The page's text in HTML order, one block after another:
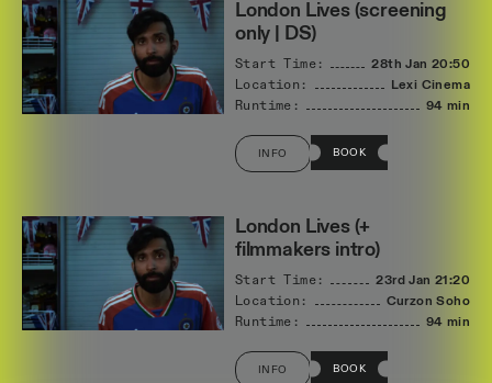
London Lives (screening
only | DS)
Start Time: 28th Jan 20:50
Location:
Lexi Cinema
Runtime:
94 min
INFO BOOK
London Lives (+
filmmakers intro)
Start Time: 23rd Jan 21:20
Location:
Curzon Soho
Runtime:
94 min
INFO BOOK